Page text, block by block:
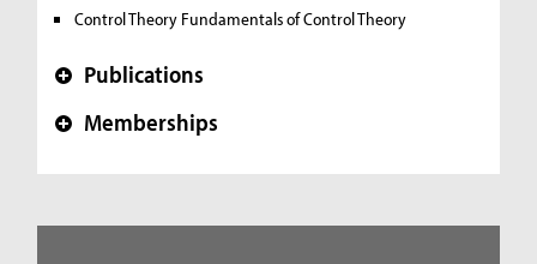
Control Theory Fundamentals of Control Theory
+ Publications
+ Memberships